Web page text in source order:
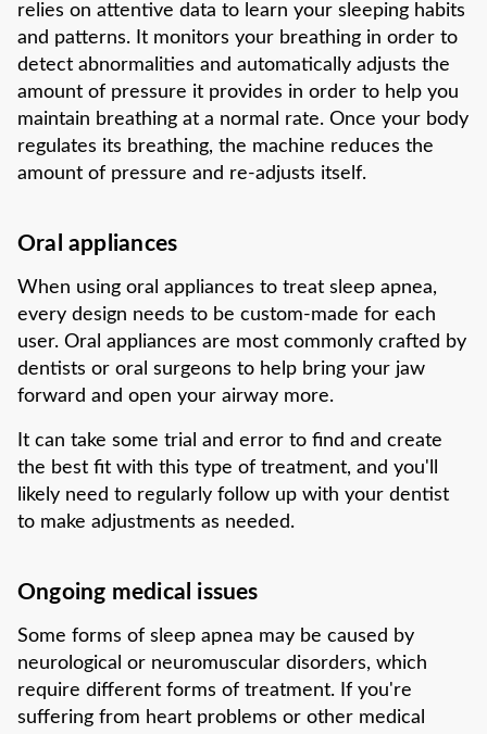
relies on attentive data to learn your sleeping habits
and patterns. It monitors your breathing in order to
detect abnormalities and automatically adjusts the
amount of pressure it provides in order to help you
maintain breathing at a normal rate. Once your body
regulates its breathing, the machine reduces the
amount of pressure and re-adjusts itself.
Oral appliances
When using oral appliances to treat sleep apnea,
every design needs to be custom-made for each
user. Oral appliances are most commonly crafted by
dentists or oral surgeons to help bring your jaw
forward and open your airway more.
It can take some trial and error to find and create
the best fit with this type of treatment, and you'll
likely need to regularly follow up with your dentist
to make adjustments as needed.
Ongoing medical issues
Some forms of sleep apnea may be caused by
neurological or neuromuscular disorders, which
require different forms of treatment. If you're
suffering from heart problems or other medical